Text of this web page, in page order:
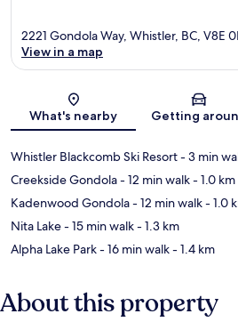
Map
2221 Gondola Way, Whistler, BC, V8E
View in a map
What's nearby Getting
Whistler Blackcomb Ski Resort- 3 min
Creekside Gondola- 12 min walk- 1.0 km
Kadenwood Gondola- 12 min walk- 1.0
Nita Lake- 15 min walk- 1.3 km
Alpha Lake Park- 16 min walk- 1.4 km
About this property